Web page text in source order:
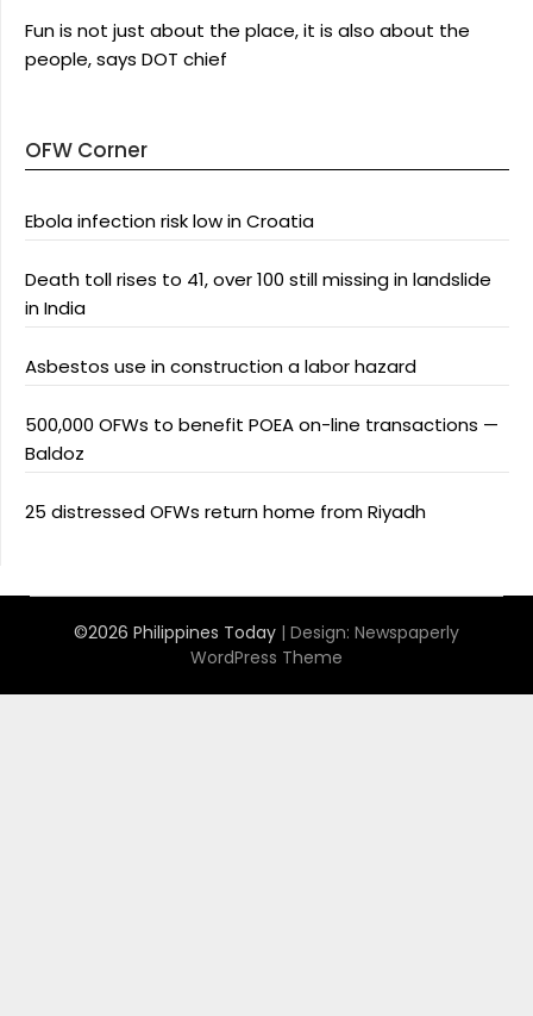
Fun is not just about the place, it is also about the
people, says DOT chief
OFW Corner
Ebola infection risk low in Croatia
Death toll rises to 41, over 100 still missing in landslide
in India
Asbestos use in construction a labor hazard
500,000 OFWs to benefit POEA on-line transactions —
Baldoz
25 distressed OFWs return home from Riyadh
©2026 Philippines Today | Design: Newspaperly
WordPress Theme